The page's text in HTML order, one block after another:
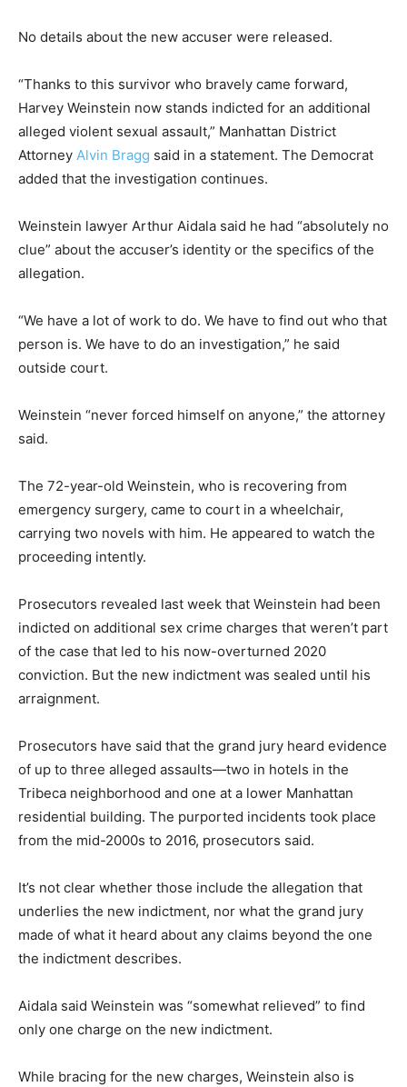
No details about the new accuser were released.
“Thanks to this survivor who bravely came forward,
Harvey Weinstein now stands indicted for an additional
alleged violent sexual assault,” Manhattan District
Attorney Alvin Bragg said in a statement. The Democrat
added that the investigation continues.
Weinstein lawyer Arthur Aidala said he had “absolutely no
clue” about the accuser’s identity or the specifics of the
allegation.
“We have a lot of work to do. We have to find out who that
person is. We have to do an investigation,” he said
outside court.
Weinstein “never forced himself on anyone,” the attorney
said.
The 72-year-old Weinstein, who is recovering from
emergency surgery, came to court in a wheelchair,
carrying two novels with him. He appeared to watch the
proceeding intently.
Prosecutors revealed last week that Weinstein had been
indicted on additional sex crime charges that weren’t part
of the case that led to his now-overturned 2020
conviction. But the new indictment was sealed until his
arraignment.
Prosecutors have said that the grand jury heard evidence
of up to three alleged assaults—two in hotels in the
Tribeca neighborhood and one at a lower Manhattan
residential building. The purported incidents took place
from the mid-2000s to 2016, prosecutors said.
It’s not clear whether those include the allegation that
underlies the new indictment, nor what the grand jury
made of what it heard about any claims beyond the one
the indictment describes.
Aidala said Weinstein was “somewhat relieved” to find
only one charge on the new indictment.
While bracing for the new charges, Weinstein also is